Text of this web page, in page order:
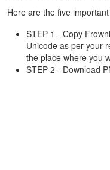
Here are the five
STEP 1 - Copy
Unicode as per your
the place where you
STEP 2 - Download